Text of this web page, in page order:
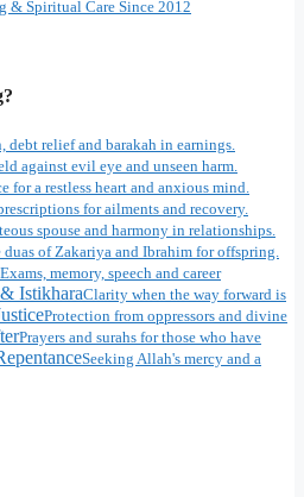
& Spiritual Care Since 2012
debt relief and barakah in earnings.
against evil eye and unseen harm.
for a restless heart and anxious mind.
for ailments and recovery.
spouse and harmony in relationships.
duas of Zakariya and Ibrahim for offspring.
Exams, memory, speech and career
IstikharaClarity when the way forward is
Protection from oppressors and divine
Prayers and surahs for those who have
Seeking Allah's mercy and a